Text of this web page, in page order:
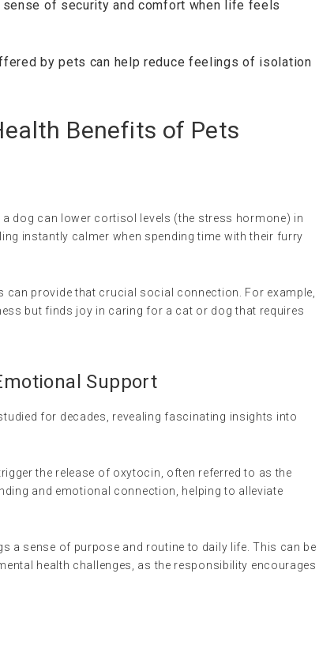
sense of security and comfort when life feels
by pets can help reduce feelings of isolation
Benefits of Pets
dog can lower cortisol levels (the stress hormone) in
instantly calmer when spending time with their furry
can provide that crucial social connection. For example,
but finds joy in caring for a cat or dog that requires
Support
for decades, revealing fascinating insights into
the release of oxytocin, often referred to as the
and emotional connection, helping to alleviate
a sense of purpose and routine to daily life. This can be
health challenges, as the responsibility encourages